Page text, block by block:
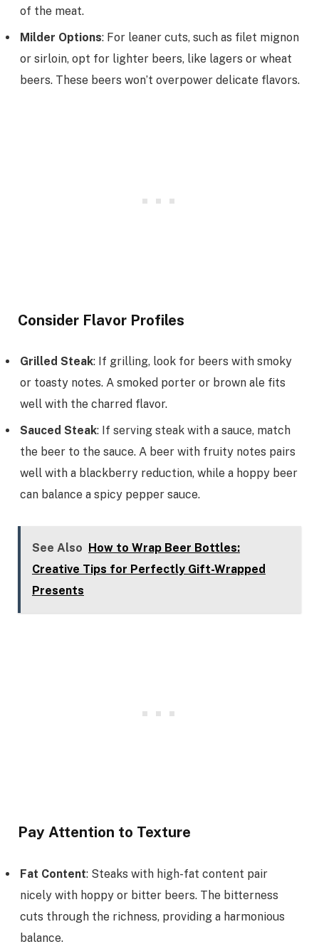
of the meat.
Milder Options: For leaner cuts, such as filet mignon
or sirloin, opt for lighter beers, like lagers or wheat
beers. These beers won’t overpower delicate flavors.
Consider Flavor Profiles
Grilled Steak: If grilling, look for beers with smoky
or toasty notes. A smoked porter or brown ale fits
well with the charred flavor.
Sauced Steak: If serving steak with a sauce, match
the beer to the sauce. A beer with fruity notes pairs
well with a blackberry reduction, while a hoppy beer
can balance a spicy pepper sauce.
See Also How to Wrap Beer Bottles:
Creative Tips for Perfectly Gift-Wrapped
Presents
Pay Attention to Texture
Fat Content: Steaks with high-fat content pair
nicely with hoppy or bitter beers. The bitterness
cuts through the richness, providing a harmonious
balance.